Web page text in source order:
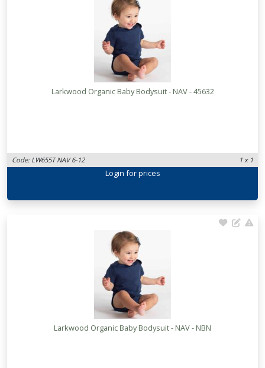
Larkwood Organic Baby Bodysuit - NAV - 45632
Code: LW655T NAV 6-12 1 x 1
Login for prices
Larkwood Organic Baby Bodysuit - NAV - NBN